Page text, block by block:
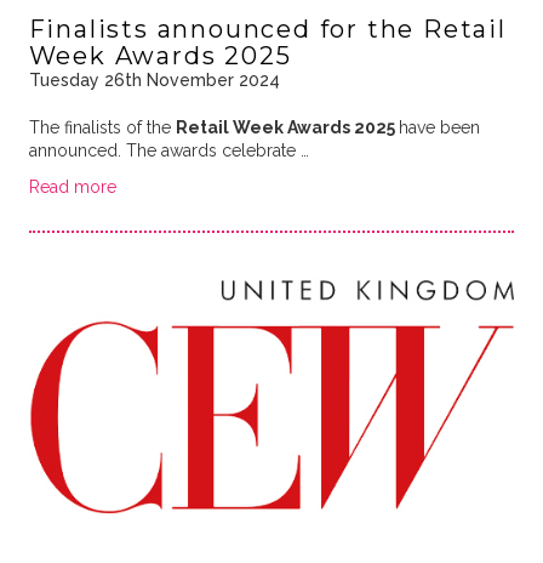
Finalists announced for the Retail
Week Awards 2025
Tuesday 26th November 2024
The finalists of the Retail Week Awards 2025 have been
announced. The awards celebrate …
Read more